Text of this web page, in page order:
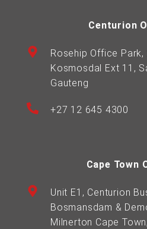
Centurion
Rosehip Office
Kosmosdal Ext 11,
Gauteng
+27 12 645 4300
Cape Town
Unit E1, Centurion
Bosmansdam &
Milnerton Cape